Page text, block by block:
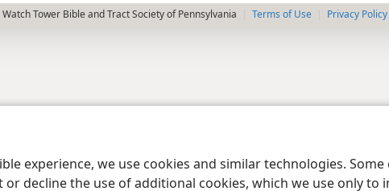
experience, we use cookies and similar technologies.
or decline the use of additional cookies, which we use only
Tower Bible and Tract Society of Pennsylvania Terms of Use Privacy Policy